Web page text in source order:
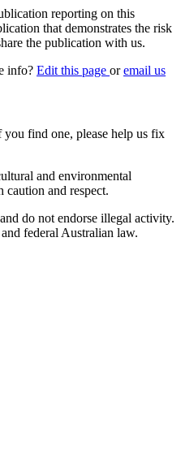
reporting on this
that demonstrates the risk
the publication with us.
info? Edit this page oremail us
find one, please help us fix
and environmental
caution and respect.
do not endorse illegal activity.
federal Australian law.